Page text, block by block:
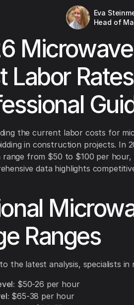
Eva
Head of
Labor
the current labor costs for
in construction projects. In
range from $50 to $100 per hour,
data highlights
Ranges
the latest analysis, specialists
$50-26 per hour
$65-38 per hour